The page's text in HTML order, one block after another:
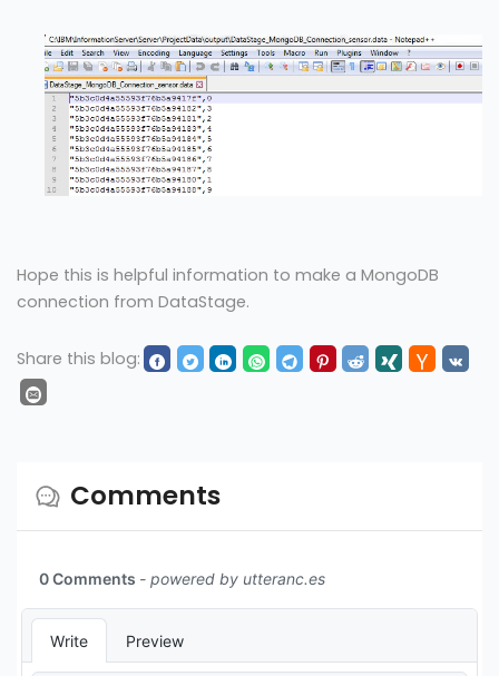
Hope this is helpful information to make a MongoDB
connection from DataStage.
Share this blog:
Comments